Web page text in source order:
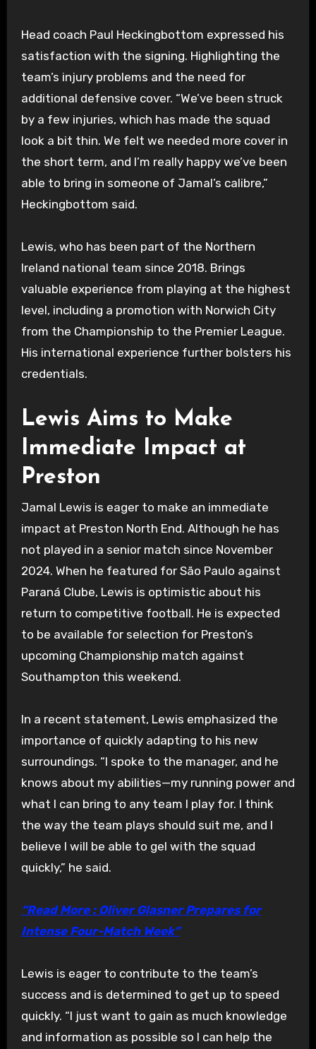
Head coach Paul Heckingbottom expressed his
satisfaction with the signing. Highlighting the
team’s injury problems and the need for
additional defensive cover. “We’ve been struck
by a few injuries, which has made the squad
look a bit thin. We felt we needed more cover in
the short term, and I’m really happy we’ve been
able to bring in someone of Jamal’s calibre,”
Heckingbottom said.
Lewis, who has been part of the Northern
Ireland national team since 2018. Brings
valuable experience from playing at the highest
level, including a promotion with Norwich City
from the Championship to the Premier League.
His international experience further bolsters his
credentials.
Lewis Aims to Make
Immediate Impact at
Preston
Jamal Lewis is eager to make an immediate
impact at Preston North End. Although he has
not played in a senior match since November
2024. When he featured for São Paulo against
Paraná Clube, Lewis is optimistic about his
return to competitive football. He is expected
to be available for selection for Preston’s
upcoming Championship match against
Southampton this weekend.
In a recent statement, Lewis emphasized the
importance of quickly adapting to his new
surroundings. “I spoke to the manager, and he
knows about my abilities—my running power and
what I can bring to any team I play for. I think
the way the team plays should suit me, and I
believe I will be able to gel with the squad
quickly,” he said.
“Read More : Oliver Glasner Prepares for
Intense Four-Match Week”
Lewis is eager to contribute to the team’s
success and is determined to get up to speed
quickly. “I just want to gain as much knowledge
and information as possible so I can help the